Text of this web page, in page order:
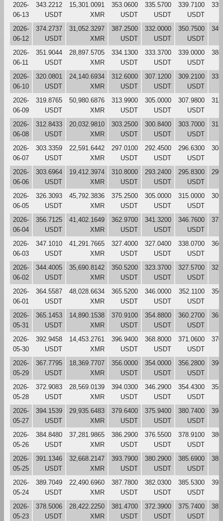
2026-
06-13
343.2212
USDT
15,301.0091
XMR
353.0600
USDT
335.5700
USDT
339.7100
USDT
2026-
06-12
374.2737
USDT
31,052.3297
XMR
387.2500
USDT
332.0000
USDT
350.7500
USDT
2026-
06-11
351.9044
USDT
28,897.5705
XMR
334.1300
USDT
333.3700
USDT
339.0000
USDT
2026-
06-10
320.0801
USDT
24,140.6934
XMR
312.6000
USDT
307.1200
USDT
309.2100
USDT
2026-
06-09
319.8765
USDT
50,980.6876
XMR
313.9900
USDT
305.0000
USDT
307.9800
USDT
2026-
06-08
312.8433
USDT
20,032.9810
XMR
303.2500
USDT
300.8400
USDT
303.7000
USDT
2026-
06-07
303.3359
USDT
22,591.6442
XMR
297.0100
USDT
292.4500
USDT
296.6300
USDT
2026-
06-06
303.6964
USDT
19,412.3974
XMR
310.8000
USDT
293.2400
USDT
295.8300
USDT
2026-
06-05
326.3093
USDT
45,792.3836
XMR
375.2500
USDT
305.0000
USDT
315.0000
USDT
2026-
06-04
356.7125
USDT
41,402.1649
XMR
362.9700
USDT
341.3200
USDT
346.7600
USDT
2026-
06-03
347.1010
USDT
41,291.7665
XMR
327.4000
USDT
327.0400
USDT
338.0700
USDT
2026-
06-02
344.4005
USDT
35,690.8142
XMR
350.5200
USDT
323.3700
USDT
327.5700
USDT
2026-
06-01
364.5587
USDT
48,028.6634
XMR
365.5200
USDT
346.0000
USDT
352.1100
USDT
2026-
05-31
365.1453
USDT
14,890.1538
XMR
370.9100
USDT
354.8800
USDT
360.2700
USDT
2026-
05-30
392.9458
USDT
14,453.2761
XMR
396.9400
USDT
368.8000
USDT
371.0600
USDT
2026-
05-29
367.7795
USDT
18,369.7707
XMR
356.0000
USDT
354.0000
USDT
356.2800
USDT
2026-
05-28
372.9083
USDT
28,569.0139
XMR
394.0300
USDT
346.2900
USDT
354.4300
USDT
2026-
05-27
394.1539
USDT
29,935.6483
XMR
379.6400
USDT
375.9400
USDT
380.7400
USDT
2026-
05-26
384.8480
USDT
37,281.9865
XMR
386.2900
USDT
376.5500
USDT
378.9100
USDT
2026-
05-25
391.1346
USDT
32,668.2147
XMR
393.7900
USDT
380.2900
USDT
385.6900
USDT
2026-
05-24
389.7049
USDT
22,490.6960
XMR
387.7800
USDT
382.0300
USDT
385.5300
USDT
2026-
05-23
378.5006
USDT
28,422.2250
XMR
381.4700
USDT
372.3900
USDT
375.7400
USDT